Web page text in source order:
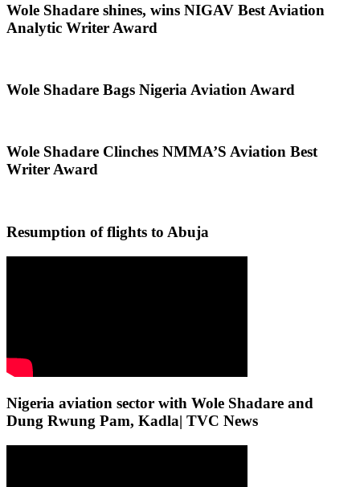
Wole Shadare shines, wins NIGAV Best Aviation
Analytic Writer Award
Wole Shadare Bags Nigeria Aviation Award
Wole Shadare Clinches NMMA’S Aviation Best
Writer Award
Resumption of flights to Abuja
Nigeria aviation sector with Wole Shadare and
Dung Rwung Pam, Kadla| TVC News